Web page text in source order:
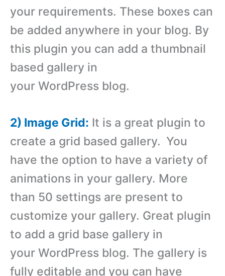
your requirements. These boxes can
be added anywhere in your blog. By
this plugin you can add a thumbnail
based gallery in
your WordPress blog.
2) Image Grid: It is a great plugin to
create a grid based gallery. You
have the option to have a variety of
animations in your gallery. More
than 50 settings are present to
customize your gallery. Great plugin
to add a grid base gallery in
your WordPress blog. The gallery is
fully editable and you can have